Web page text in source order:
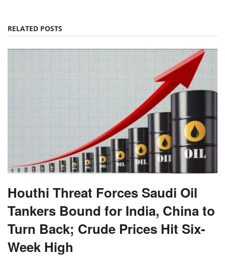
RELATED POSTS
Houthi Threat Forces Saudi Oil
Tankers Bound for India, China to
Turn Back; Crude Prices Hit Six-
Week High